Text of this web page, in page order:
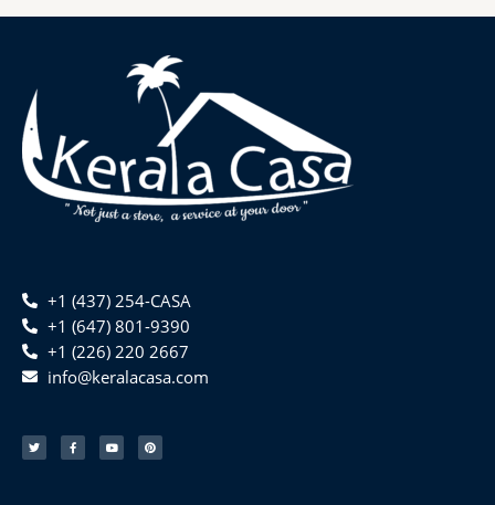
+1 (437) 254-CASA
+1 (647) 801-9390
+1 (226) 220 2667
info@keralacasa.com
i
t
t
c
e
b
u
t
u
n
t
e